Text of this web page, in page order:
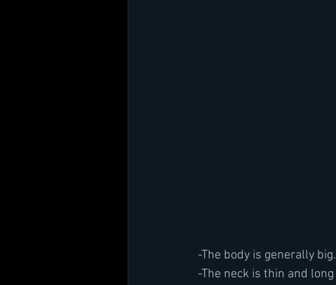
-The body is generally big.
-The neck is thin and long